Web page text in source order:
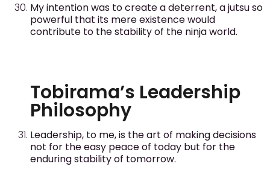
My intention was to create a deterrent, a jutsu so
powerful that its mere existence would
contribute to the stability of the ninja world.
Tobirama’s Leadership
Philosophy
Leadership, to me, is the art of making decisions
not for the easy peace of today but for the
enduring stability of tomorrow.